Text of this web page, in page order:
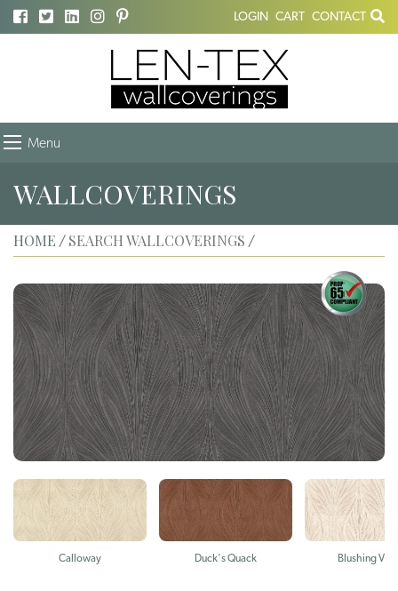
LOGIN CART CONTACT
Menu
WALLCOVERINGS
HOME / SEARCH WALLCOVERINGS /
Calloway Duck's Quack Blushing